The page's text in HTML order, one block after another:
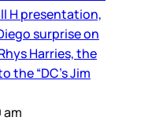
H presentation,
surprise on
Harries, the
the “DC’s Jim
am